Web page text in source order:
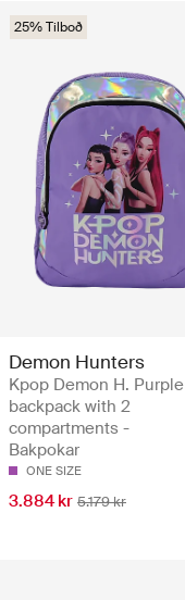
25% Tilboð
Demon Hunters
Kpop Demon H. Purple
backpack with 2
compartments -
Bakpokar
ONE SIZE
3.884 kr 5.179 kr